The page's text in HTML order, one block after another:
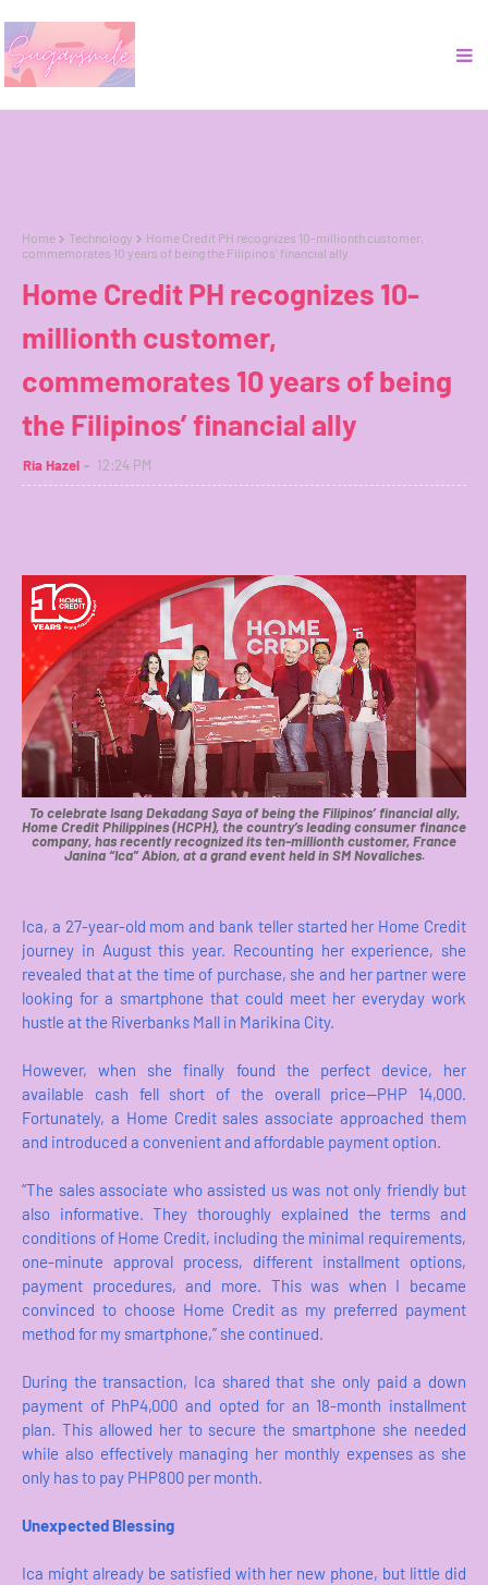
Home Technology
Home Credit PH recognizes 10-millionth customer,
commemorates 10 years of being the Filipinos’ financial ally
Home Credit PH recognizes 10-
millionth customer,
commemorates 10 years of being
the Filipinos’ financial ally
Ria Hazel 12:24 PM
To celebrate Isang Dekadang Saya of being the Filipinos’ financial ally,
Home Credit Philippines (HCPH), the country’s leading consumer finance
company, has recently recognized its ten-millionth customer, France
Janina “Ica” Abion, at a grand event held in SM Novaliches.
Ica, a 27-year-old mom and bank teller started her Home Credit
journey in August this year. Recounting her experience, she
revealed that at the time of purchase, she and her partner were
looking for a smartphone that could meet her everyday work
hustle at the Riverbanks Mall in Marikina City.
However, when she finally found the perfect device, her
available cash fell short of the overall price—PHP 14,000.
Fortunately, a Home Credit sales associate approached them
and introduced a convenient and affordable payment option.
“The sales associate who assisted us was not only friendly but
also informative. They thoroughly explained the terms and
conditions of Home Credit, including the minimal requirements,
one-minute approval process, different installment options,
payment procedures, and more. This was when I became
convinced to choose Home Credit as my preferred payment
method for my smartphone,” she continued.
During the transaction, Ica shared that she only paid a down
payment of PhP4,000 and opted for an 18-month installment
plan. This allowed her to secure the smartphone she needed
while also effectively managing her monthly expenses as she
only has to pay PHP800 per month.
Unexpected Blessing
Ica might already be satisfied with her new phone, but little did